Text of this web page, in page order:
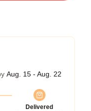
Aug. 15 - Aug. 22
Delivered